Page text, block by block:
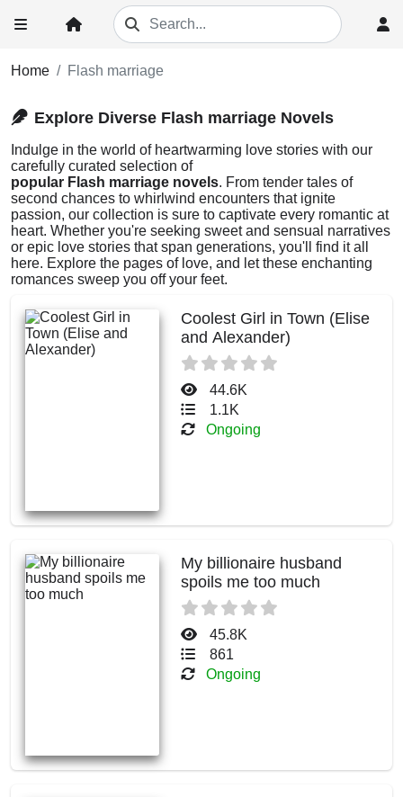
Home Flash marriage
Explore Diverse Flash marriage Novels
Indulge in the world of heartwarming love stories with our
carefully curated selection of
popular Flash marriage novels. From tender tales of
second chances to whirlwind encounters that ignite
passion, our collection is sure to captivate every romantic at
heart. Whether you're seeking sweet and sensual narratives
or epic love stories that span generations, you'll find it all
here. Explore the pages of love, and let these enchanting
romances sweep you off your feet.
Coolest Girl in Town (Elise
and Alexander)
44.6K
1.1K
Ongoing
My billionaire husband
spoils me too much
45.8K
861
Ongoing